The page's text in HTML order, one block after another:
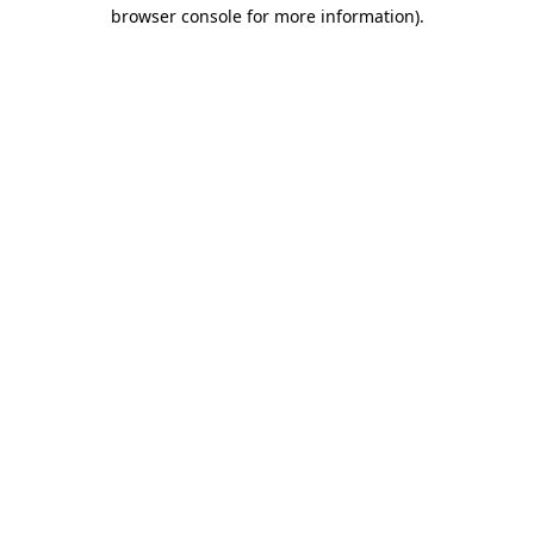
browser console for more information).